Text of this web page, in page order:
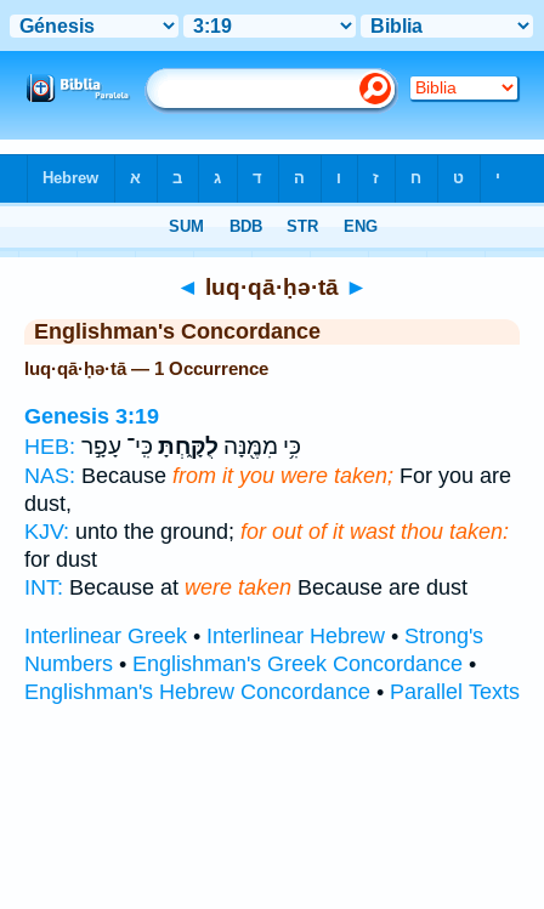
◄ luq·qā·ḥə·tā ►
Englishman's Concordance
luq·qā·ḥə·tā — 1 Occurrence
Genesis 3:19
HEB:
כִּ֥י מִמֶּ֖נָּה לֻקָּ֑חְתָּ כִּֽי־ עָפָ֣ר
NAS: Because from it you were taken; For you are
dust,
KJV: unto the ground; for out of it wast thou taken:
for dust
INT: Because at were taken Because are dust
Interlinear Greek • Interlinear Hebrew • Strong's
Numbers • Englishman's Greek Concordance •
Englishman's Hebrew Concordance • Parallel Texts